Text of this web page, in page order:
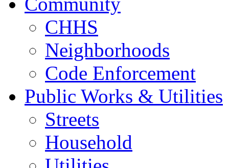
CHHS
Neighborhoods
Code Enforcement
Public Works & Utilities
Streets
Household